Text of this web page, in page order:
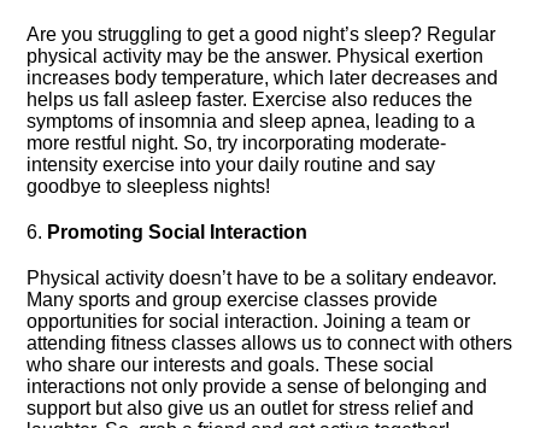
Are you struggling to get a good night’s sleep? Regular
physical activity may be the answer.​ Physical exertion
increases body temperature, which later decreases and
helps us fall asleep faster.​ Exercise also reduces the
symptoms of insomnia and sleep apnea, leading to a
more restful night.​ So, try incorporating moderate-
intensity exercise into your daily routine and say
goodbye to sleepless nights!
6.​ Promoting Social Interaction
Physical activity doesn’t have to be a solitary endeavor.​
Many sports and group exercise classes provide
opportunities for social interaction.​ Joining a team or
attending fitness classes allows us to connect with others
who share our interests and goals.​ These social
interactions not only provide a sense of belonging and
support but also give us an outlet for stress relief and